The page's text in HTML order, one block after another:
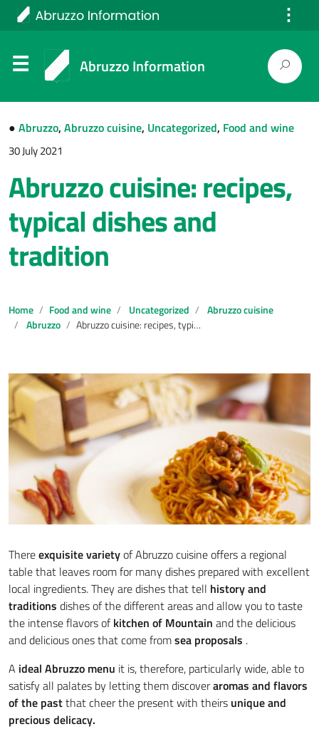
⋮
Italiano
Abruzzo Information
● Abruzzo, Abruzzo cuisine, Uncategorized, Food and wine
30 July 2021
Abruzzo cuisine: recipes,
typical dishes and
tradition
Home Food and wine Uncategorized
Abruzzo cuisine
Abruzzo
Abruzzo cuisine: recipes, typical dishes and tradition
Thereexquisite varietyof Abruzzo cuisine offers a regional
table that leaves room for many dishes prepared with excellent
local ingredients. They are dishes that tell history and
traditions dishes of the different areas and allow you to taste
the intense flavors ofkitchen of Mountain and the delicious
and delicious ones that come fromsea proposals .
A ideal Abruzzo menu it is, therefore, particularly wide, able to
satisfy all palates by letting them discoveraromas and flavors
of the pastthat cheer the present with theirs unique and
precious delicacy.